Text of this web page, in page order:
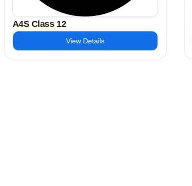
A4S Class 12
View Details